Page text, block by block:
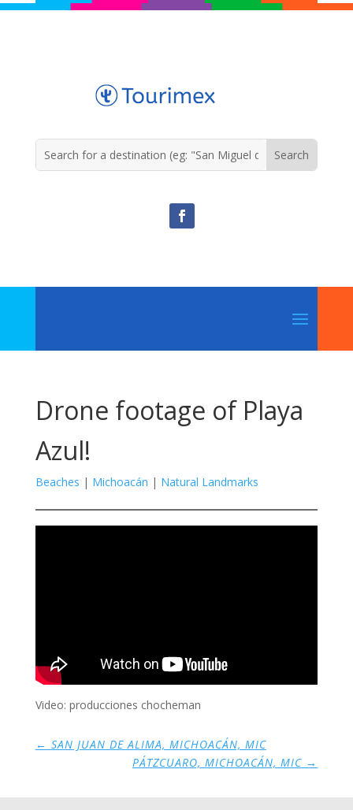
Drone footage of Playa
Azul!
Beaches | Michoacán | Natural Landmarks
Video: producciones chocheman
← SAN JUAN DE ALIMA, MICHOACÁN, MIC
PÁTZCUARO, MICHOACÁN, MIC →